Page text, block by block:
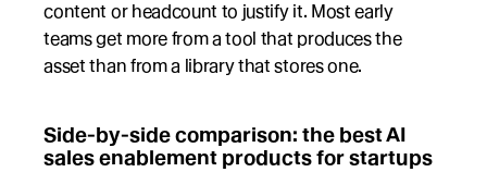
content or headcount to justify it. Most early
teams get more from a tool that produces the
asset than from a library that stores one.
Side-by-side comparison: the best AI
sales enablement products for startups